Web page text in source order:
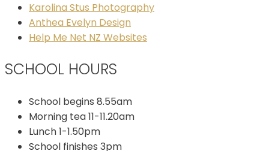
Karolina Stus Photography
Anthea Evelyn Design
Help Me Net NZ Websites
SCHOOL HOURS
School begins 8.55am
Morning tea 11-11.20am
Lunch 1-1.50pm
School finishes 3pm